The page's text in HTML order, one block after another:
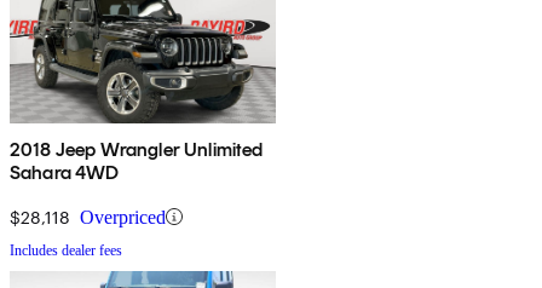
2018 Jeep Wrangler Unlimited
Sahara 4WD
$28,118 Overpriced
Includes dealer fees